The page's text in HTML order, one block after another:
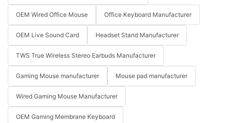
OEM Wired Office Mouse Office Keyboard Manufacturer
OEM Live Sound Card Headset Stand Manufacturer
TWS True Wireless Stereo Earbuds Manufacturer
Gaming Mouse manufacturer Mouse pad manufacturer
Wired Gaming Mouse Manufacturer
OEM Gaming Membrane Keyboard